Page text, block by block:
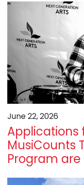
June 22, 2026
Applications
MusiCounts
Program are